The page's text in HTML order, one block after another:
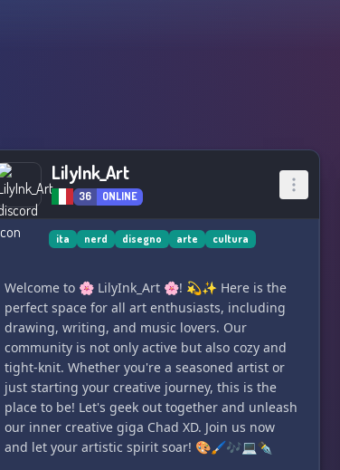
LilyInk_Art
36 ONLINE
ita nerd disegno arte cultura
Welcome to 🌸 LilyInk_Art 🌸! 💫✨ Here is the
perfect space for all art enthusiasts, including
drawing, writing, and music lovers. Our
community is not only active but also cozy and
tight-knit. Whether you're a seasoned artist or
just starting your creative journey, this is the
place to be! Let's geek out together and unleash
our inner creative giga Chad XD. Join us now
and let your artistic spirit soar! 🎨🖌️🎶💻✒️